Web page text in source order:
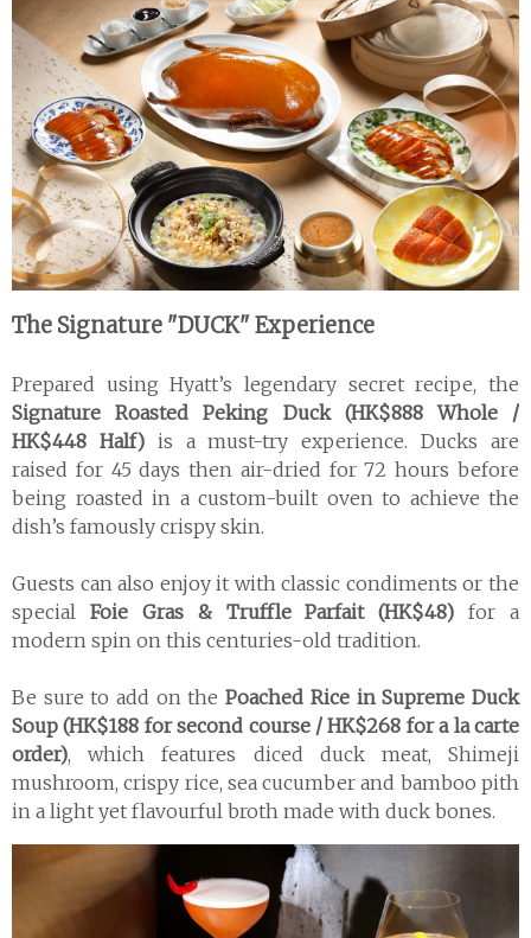
The Signature "DUCK" Experience
Prepared using Hyatt’s legendary secret recipe, the
Signature Roasted Peking Duck (HK$888 Whole /
HK$448 Half)is a must-try experience. Ducks are
raised for 45 days then air-dried for 72 hours before
being roasted in a custom-built oven to achieve the
dish’s famously crispy skin.
Guests can also enjoy it with classic condiments or the
special Foie Gras & Truffle Parfait (HK$48) for a
modern spin on this centuries-old tradition.
Be sure to add on thePoached Rice in Supreme Duck
Soup (HK$188 for second course / HK$268 for a la carte
order), which features diced duck meat, Shimeji
mushroom, crispy rice, sea cucumber and bamboo pith
in a light yet flavourful broth made with duck bones.